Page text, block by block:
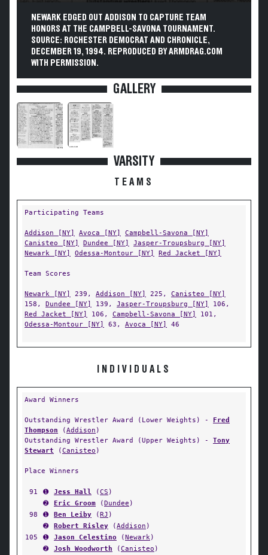
NEWARK EDGED OUT ADDISON TO CAPTURE TEAM
HONORS AT THE CAMPBELL-SAVONA TOURNAMENT.
SOURCE: ROCHESTER DEMOCRAT AND CHRONICLE,
DECEMBER 19, 1994. REPRODUCED BY ARMDRAG.COM
WITH PERMISSION.
GALLERY
VARSITY
TEAMS
Participating Teams
Addison [NY] Avoca [NY]
Campbell-Savona [NY]
Canisteo [NY]
Dundee [NY]
Jasper-Troupsburg [NY]
Newark [NY]
Odessa-Montour [NY] Red Jacket [NY]
Team Scores
Newark [NY] 239, Addison [NY] 225, Canisteo [NY]
158, Dundee [NY] 139, Jasper-Troupsburg [NY]
106,
Red Jacket [NY]
106, Campbell-Savona [NY]
101,
Odessa-Montour [NY]
63, Avoca [NY] 46
INDIVIDUALS
Award Winners
Outstanding Wrestler Award (Lower Weights) - Fred
Thompson (Addison )
Outstanding Wrestler Award (Upper Weights) - Tony
Stewart (Canisteo )
Place Winners
91 ➊ Jess Hall (CS )
➋
Eric Groom (Dundee )
98
➊ Ben Leiby (RJ )
➋
Robert Risley (Addison )
105
➊ Jason Celestino (Newark)
➋
Josh Woodworth (Canisteo )